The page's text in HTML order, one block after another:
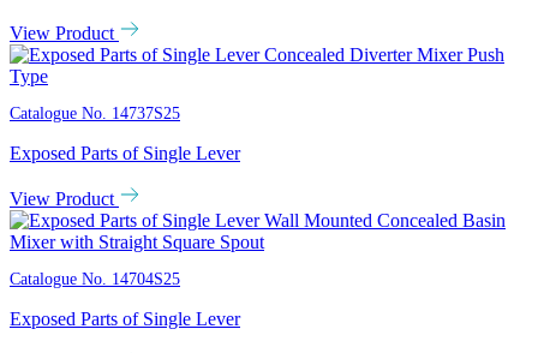
View Product
Catalogue No. 14737S25
Exposed Parts of Single Lever
View Product
Catalogue No. 14704S25
Exposed Parts of Single Lever